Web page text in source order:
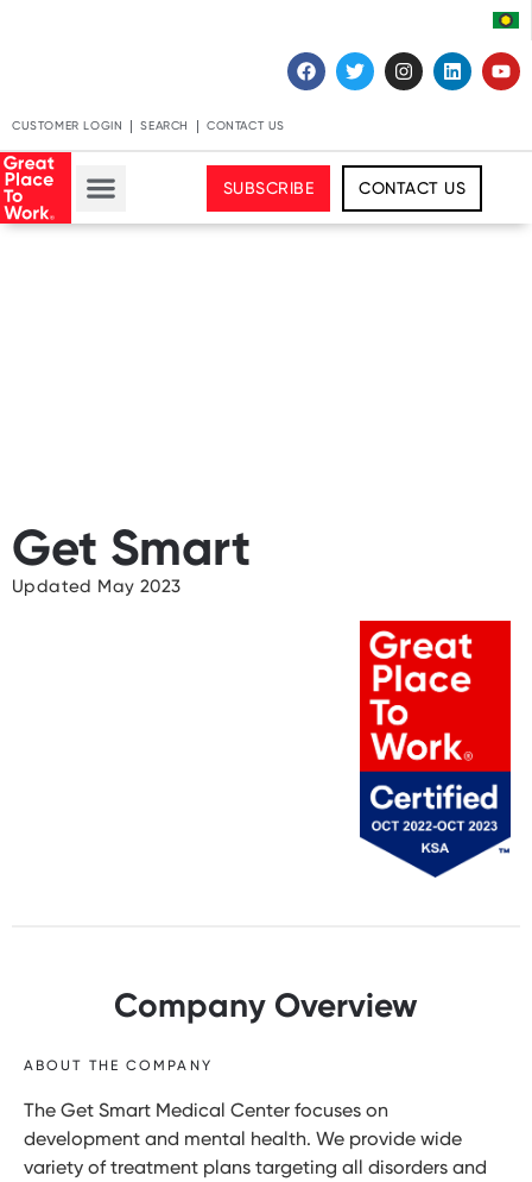
CUSTOMER LOGIN SEARCH CONTACT US
SUBSCRIBE CONTACT US
Get Smart
Updated May 2023
Company Overview
ABOUT THE COMPANY
The Get Smart Medical Center focuses on
development and mental health. We provide wide
variety of treatment plans targeting all disorders and